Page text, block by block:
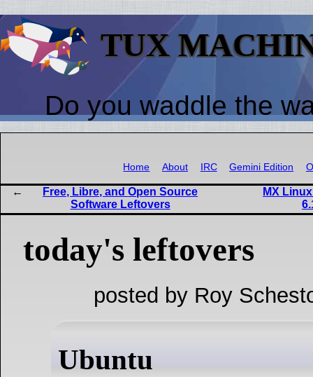
TUX
Do you waddle the
Home About IRC Gemini Edition
Free, Libre, and Open Source
Software Leftovers
MX
today's leftovers
posted by Roy
Ubuntu